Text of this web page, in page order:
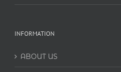
INFORMATION
ABOUT US